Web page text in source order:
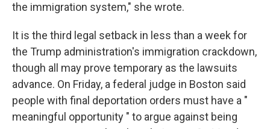
the immigration system," she wrote.
It is the third legal setback in less than a week for
the Trump administration's immigration crackdown,
though all may prove temporary as the lawsuits
advance. On Friday, a federal judge in Boston said
people with final deportation orders must have a "
meaningful opportunity " to argue against being